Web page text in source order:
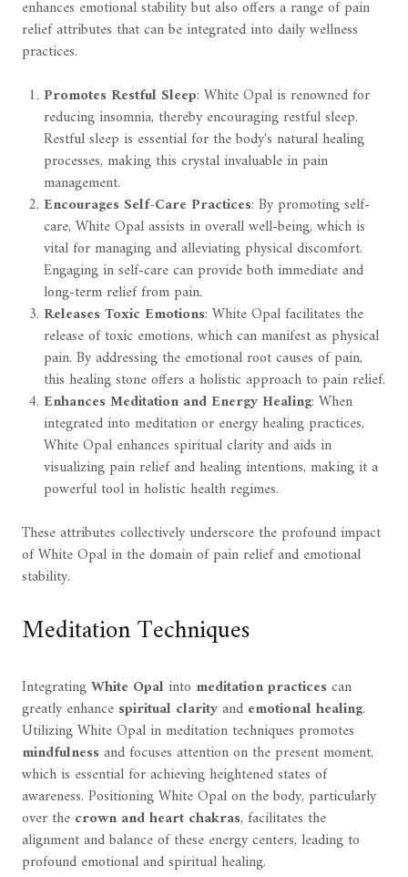
enhances emotional stability but also offers a range of pain
relief attributes that can be integrated into daily wellness
practices.
Promotes Restful Sleep: White Opal is renowned for
reducing insomnia, thereby encouraging restful sleep.
Restful sleep is essential for the body's natural healing
processes, making this crystal invaluable in pain
management.
Encourages Self-Care Practices: By promoting self-
care, White Opal assists in overall well-being, which is
vital for managing and alleviating physical discomfort.
Engaging in self-care can provide both immediate and
long-term relief from pain.
Releases Toxic Emotions: White Opal facilitates the
release of toxic emotions, which can manifest as physical
pain. By addressing the emotional root causes of pain,
this healing stone offers a holistic approach to pain relief.
Enhances Meditation and Energy Healing: When
integrated into meditation or energy healing practices,
White Opal enhances spiritual clarity and aids in
visualizing pain relief and healing intentions, making it a
powerful tool in holistic health regimes.
These attributes collectively underscore the profound impact
of White Opal in the domain of pain relief and emotional
stability.
Meditation Techniques
IntegratingWhite Opalinto meditation practicescan
greatly enhance spiritual clarityand emotional healing.
Utilizing White Opal in meditation techniques promotes
mindfulnessand focuses attention on the present moment,
which is essential for achieving heightened states of
awareness. Positioning White Opal on the body, particularly
over the crown and heart chakras, facilitates the
alignment and balance of these energy centers, leading to
profound emotional and spiritual healing.